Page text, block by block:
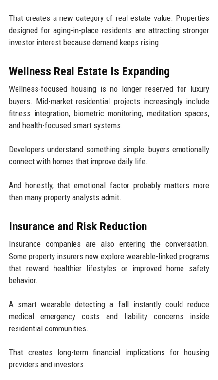
That creates a new category of real estate value. Properties
designed for aging-in-place residents are attracting stronger
investor interest because demand keeps rising.
Wellness Real Estate Is Expanding
Wellness-focused housing is no longer reserved for luxury
buyers. Mid-market residential projects increasingly include
fitness integration, biometric monitoring, meditation spaces,
and health-focused smart systems.
Developers understand something simple: buyers emotionally
connect with homes that improve daily life.
And honestly, that emotional factor probably matters more
than many property analysts admit.
Insurance and Risk Reduction
Insurance companies are also entering the conversation.
Some property insurers now explore wearable-linked programs
that reward healthier lifestyles or improved home safety
behavior.
A smart wearable detecting a fall instantly could reduce
medical emergency costs and liability concerns inside
residential communities.
That creates long-term financial implications for housing
providers and investors.